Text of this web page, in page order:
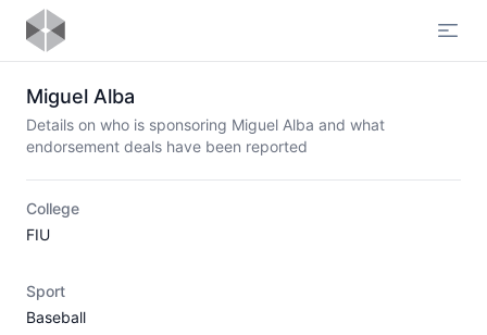
Miguel Alba
Details on who is sponsoring Miguel Alba and what
endorsement deals have been reported
College
FIU
Sport
Baseball